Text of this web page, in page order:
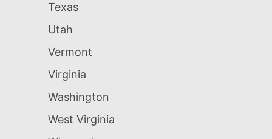
Texas
Utah
Vermont
Virginia
Washington
West Virginia